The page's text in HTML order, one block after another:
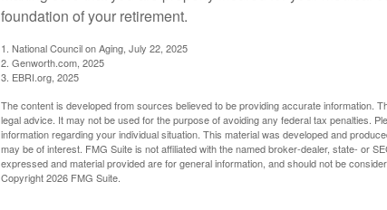
foundation of your retirement.
1. National Council on Aging, July 22, 2025
2. Genworth.com, 2025
3. EBRI.org, 2025
The content is developed from sources believed to be providing accurate information.
legal advice. It may not be used for the purpose of avoiding any federal tax penalties.
information regarding your individual situation. This material was developed and
may be of interest. FMG Suite is not affiliated with the named broker-dealer, state- or
expressed and material provided are for general information, and should not be
Copyright2026 FMG Suite.